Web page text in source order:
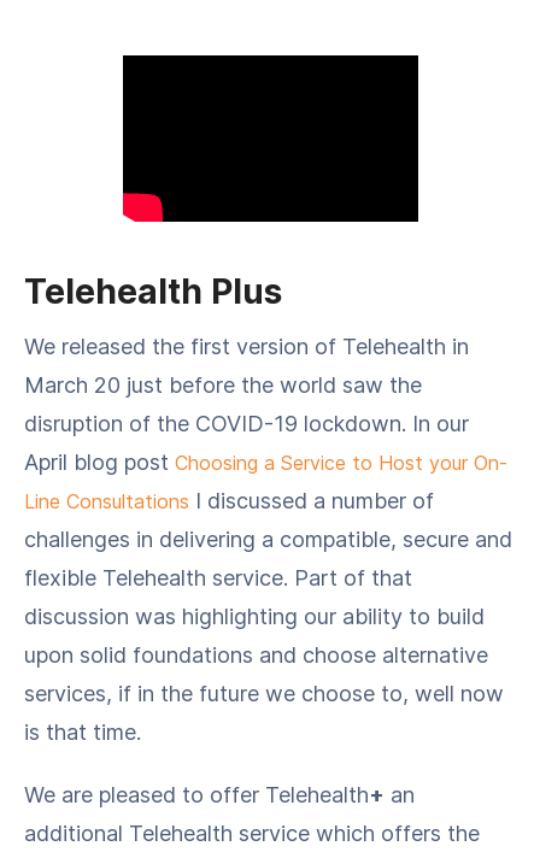
Telehealth Plus
We released the first version of Telehealth in
March 20 just before the world saw the
disruption of the COVID-19 lockdown. In our
April blog post Choosing a Service to Host your On-
Line Consultations I discussed a number of
challenges in delivering a compatible, secure and
flexible Telehealth service. Part of that
discussion was highlighting our ability to build
upon solid foundations and choose alternative
services, if in the future we choose to, well now
is that time.
We are pleased to offer Telehealth+ an
additional Telehealth service which offers the